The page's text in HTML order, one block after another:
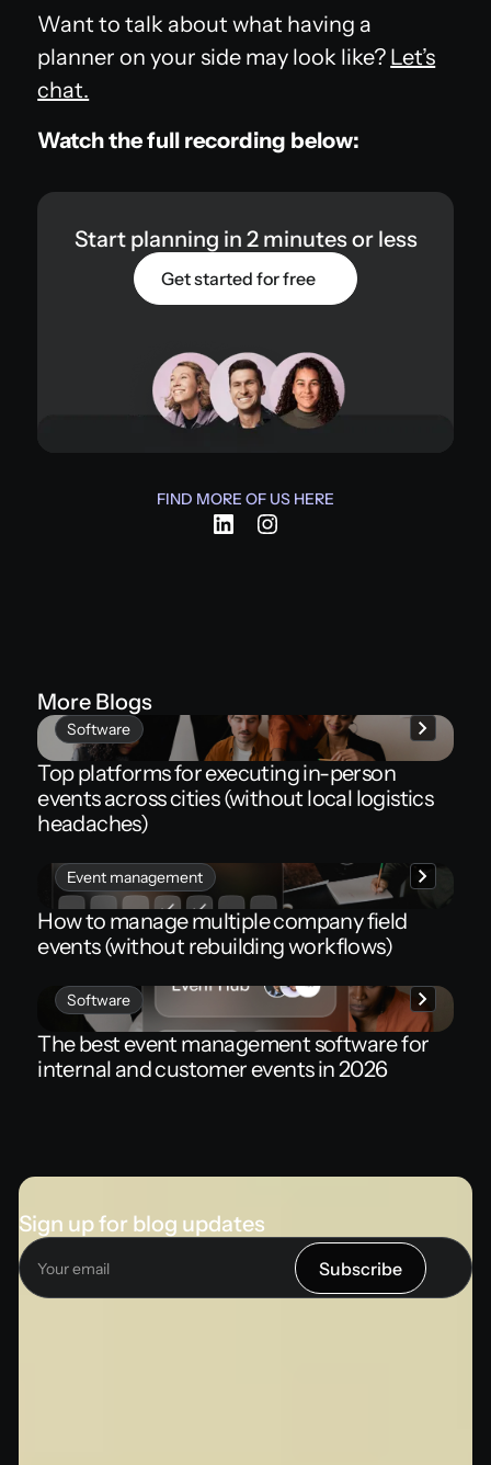
Want to talk about what having a
planner on your side may look like? Let’s
chat.
Watch the full recording below:
Start planning in 2 minutes or less
Get started for free
FIND MORE OF US HERE
More Blogs
Software
Top platforms for executing in-person
events across cities (without local logistics
headaches)
Event management
How to manage multiple company field
events (without rebuilding workflows)
Software
The best event management software for
internal and customer events in 2026
Sign up for blog updates